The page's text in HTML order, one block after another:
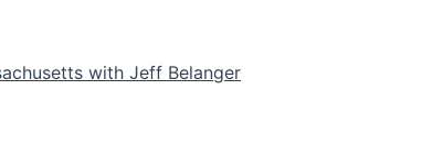
with Jeff Belanger